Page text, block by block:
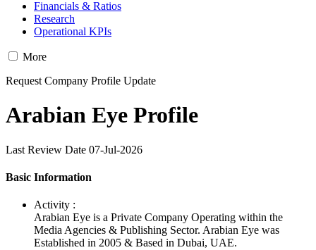
Financials & Ratios
Research
Operational KPIs
More
Request Company Profile Update
Arabian Eye Profile
Last Review Date 07-Jul-2026
Basic Information
Activity :
Arabian Eye is a Private Company Operating within the
Media Agencies & Publishing Sector. Arabian Eye was
Established in 2005 & Based in Dubai, UAE.